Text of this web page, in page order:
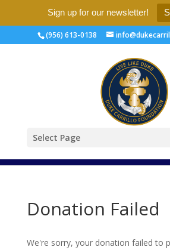
Sign up for our newsletter!
(956) 613-0138
Select Page
Donation Failed
We're sorry, your donation failed to